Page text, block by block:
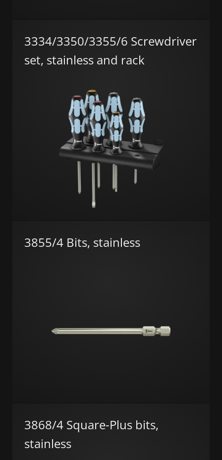
3334/3350/3355/6 Screwdriver
set, stainless and rack
3855/4 Bits, stainless
3868/4 Square-Plus bits,
stainless